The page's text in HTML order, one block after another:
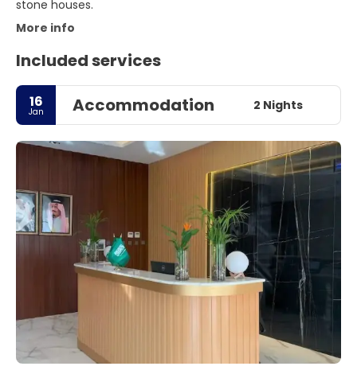
stone houses.
More info
Included services
16
Jan Accommodation 2 Nights